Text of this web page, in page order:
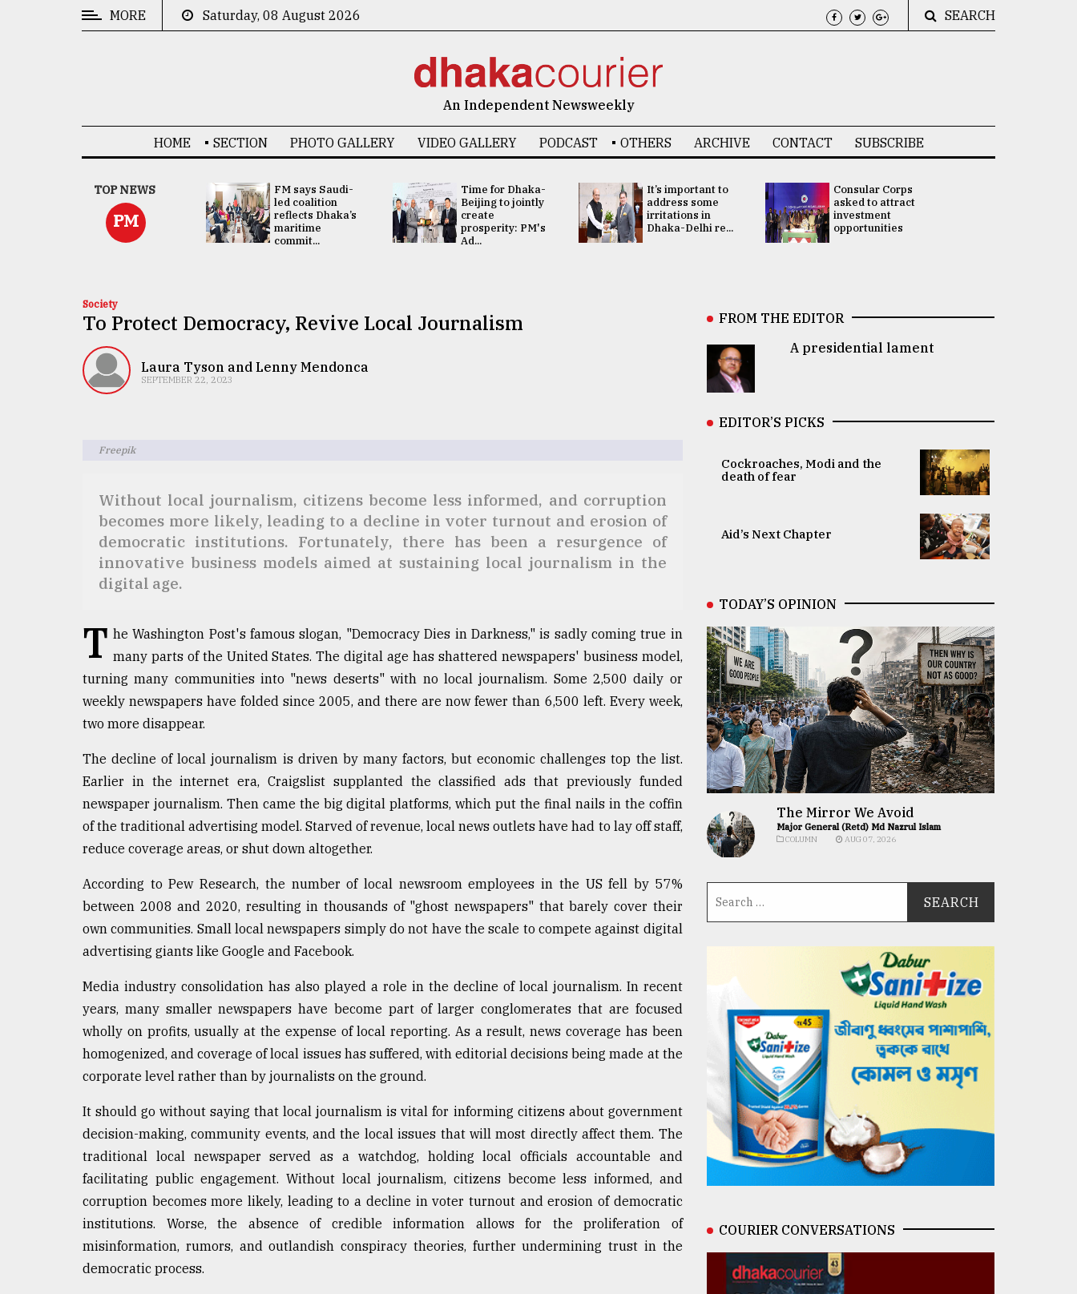
TRENDING
Tragedy
ADVERTISE
MORE Saturday, 08 August 2026 SEARCH
An Independent Newsweekly
HOME SECTION PHOTO GALLERY VIDEO GALLERY PODCAST OTHERS ARCHIVE CONTACT SUBSCRIBE
TOP NEWS
PM
UNGA
Presidency:
Attention now
focused on June
2 election -...
FM says Saudi-
led coalition
reflects Dhaka’s
maritime
commit...
Time for Dhaka-
Beijing to jointly
create
prosperity: PM's
Ad...
It’s important to
address some
irritations in
Dhaka-Delhi re...
Consular Corps
asked to attract
investment
opportunities
Society
To Protect Democracy, Revive Local Journalism
Laura Tyson and Lenny Mendonca
SEPTEMBER 22, 2023
Freepik
Without local journalism, citizens become less informed, and corruption
becomes more likely, leading to a decline in voter turnout and erosion of
democratic institutions. Fortunately, there has been a resurgence of
innovative business models aimed at sustaining local journalism in the
digital age.
T he Washington Post's famous slogan, "Democracy Dies in Darkness," is sadly coming true in
many parts of the United States. The digital age has shattered newspapers' business model,
turning many communities into "news deserts" with no local journalism. Some 2,500 daily or
weekly newspapers have folded since 2005, and there are now fewer than 6,500 left. Every week,
two more disappear.
The decline of local journalism is driven by many factors, but economic challenges top the list.
Earlier in the internet era, Craigslist supplanted the classified ads that previously funded
newspaper journalism. Then came the big digital platforms, which put the final nails in the coffin
of the traditional advertising model. Starved of revenue, local news outlets have had to lay off staff,
reduce coverage areas, or shut down altogether.
According to Pew Research, the number of local newsroom employees in the US fell by 57%
between 2008 and 2020, resulting in thousands of "ghost newspapers" that barely cover their
own communities. Small local newspapers simply do not have the scale to compete against digital
advertising giants like Google and Facebook.
Media industry consolidation has also played a role in the decline of local journalism. In recent
years, many smaller newspapers have become part of larger conglomerates that are focused
wholly on profits, usually at the expense of local reporting. As a result, news coverage has been
homogenized, and coverage of local issues has suffered, with editorial decisions being made at the
corporate level rather than by journalists on the ground.
It should go without saying that local journalism is vital for informing citizens about government
decision-making, community events, and the local issues that will most directly affect them. The
traditional local newspaper served as a watchdog, holding local officials accountable and
facilitating public engagement. Without local journalism, citizens become less informed, and
corruption becomes more likely, leading to a decline in voter turnout and erosion of democratic
institutions. Worse, the absence of credible information allows for the proliferation of
misinformation, rumors, and outlandish conspiracy theories, further undermining trust in the
democratic process.
FROM THE EDITOR
A presidential lament
EDITOR’S PICKS
Cockroaches, Modi and the
death of fear
Aid’s Next Chapter
TODAY’S OPINION
The Mirror We Avoid
Major General (Retd) Md Nazrul Islam
COLUMN AUG 07, 2026
COURIER CONVERSATIONS